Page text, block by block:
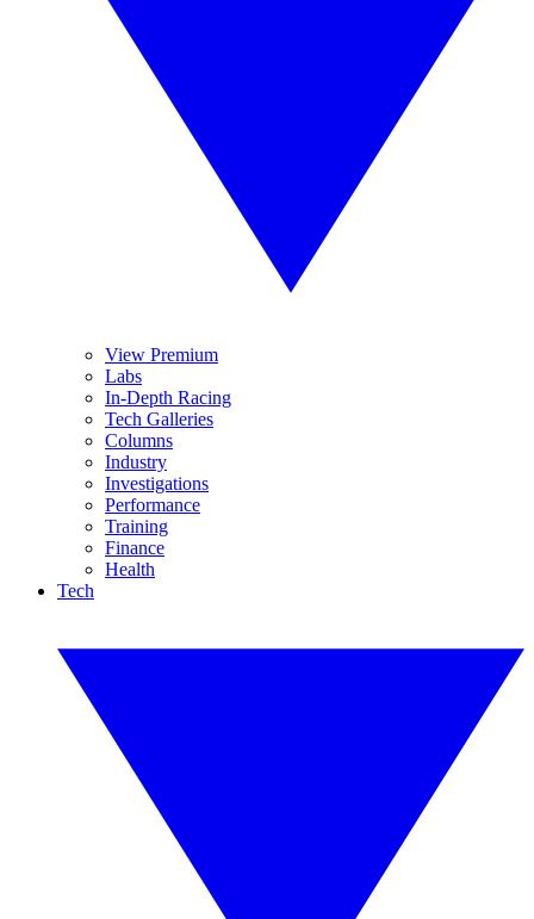
View Premium
Labs
In-Depth Racing
Tech Galleries
Columns
Industry
Investigations
Performance
Training
Finance
Health
Tech